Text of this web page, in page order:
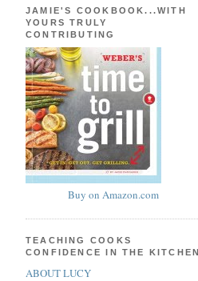
JAMIE'S COOKBOOK...WITH
YOURS TRULY
CONTRIBUTING
Buy on Amazon.com
TEACHING COOKS
CONFIDENCE IN THE KITCHEN
ABOUT LUCY